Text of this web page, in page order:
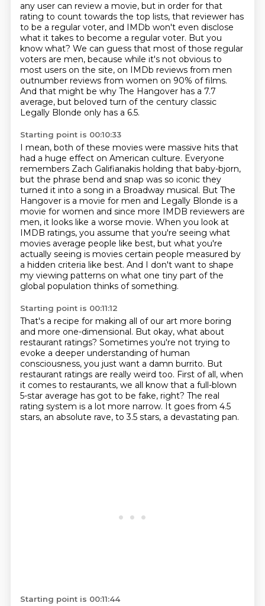
any user can review a movie, but in order for that
rating to count towards the top lists, that reviewer has
to be a regular voter, and IMDb won't even disclose
what it takes to become a regular voter. But you
know what? We can guess that most of those regular
voters are men, because while it's not obvious to
most users on the site, on IMDb reviews from men
outnumber reviews from women on 90% offilms.
And that might be why The Hangover has a 7.7
average, but beloved turn of the century classic
Legally Blonde only has a 6.5.
Starting point is 00:10:33
I mean, both of these movies were massive hits that
had a huge effect on American culture. Everyone
remembers Zach Galifianakis holding that baby-bjorn,
but the phrase bend and snap was so iconic they
turned it into a song in a Broadway musical. But The
Hangover is a movie for men and Legally Blonde is a
movie for women and since more IMDB reviewers are
men, it looks like a worse movie. When you look at
IMDB ratings, you assume that you're seeing what
movies average people like best, but what you're
actually seeing is movies certain people measured by
a hidden criteria like best. And I don't want to shape
my viewing patterns on what one tiny part of the
global population thinks of something.
Starting point is 00:11:12
That's a recipe for making all of our art more boring
and more one-dimensional. But okay, what about
restaurant ratings? Sometimes you're not trying to
evoke a deeper understanding of human
consciousness, you just want a damn burrito. But
restaurant ratings are really weird too. First of all, when
it comes to restaurants, we all know that a full-blown
5-star average has got to be fake, right? The real
rating system is a lot more narrow. It goes from 4.5
stars, an absolute rave, to 3.5 stars, a devastating pan.
Starting point is 00:11:44